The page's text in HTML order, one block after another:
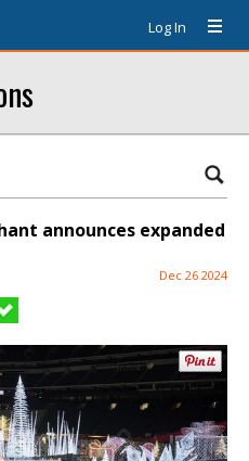
Log In
announces expanded
Dec 26 2024